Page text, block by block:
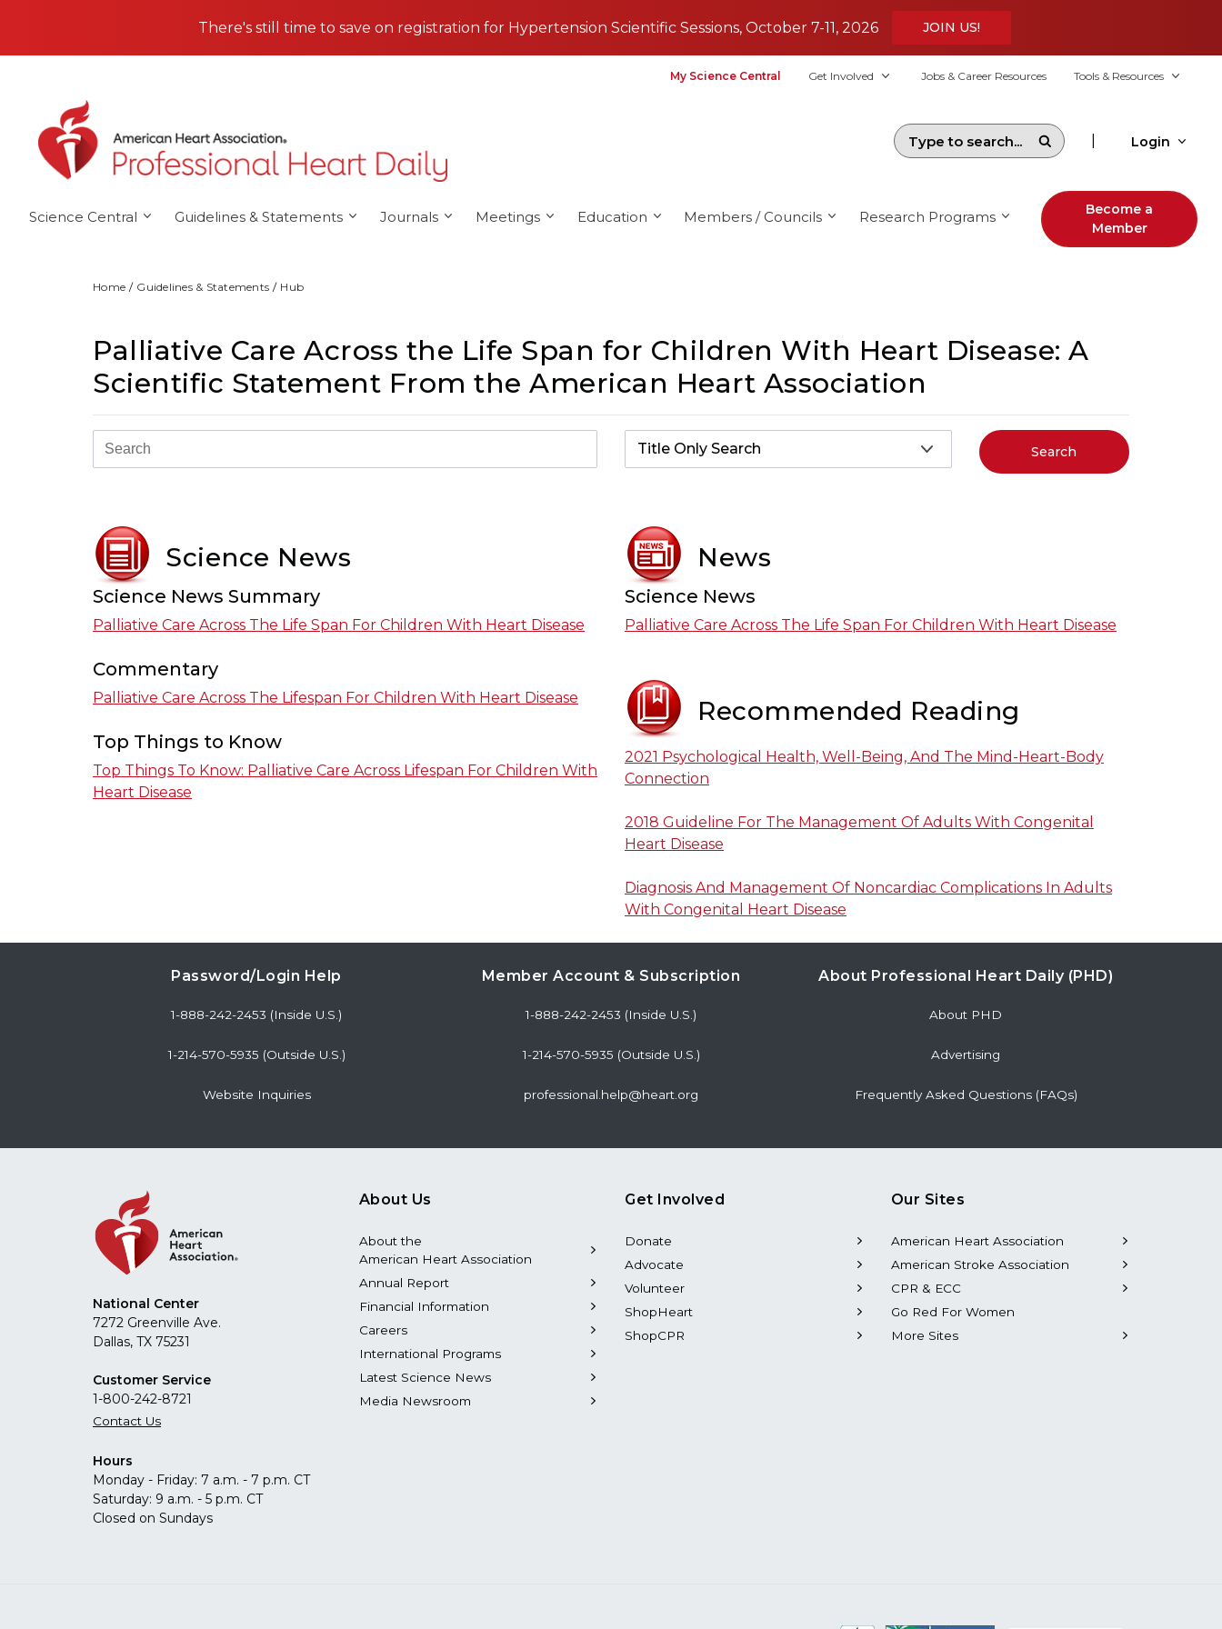
There's still time to save on registration for Hypertension Scientific Sessions, October 7-11, 2026
JOIN US!
My Science Central Get Involved Jobs & Career Resources Tools & Resources
Login
Science Central Guidelines & Statements Journals Meetings Education Members / Councils Research Programs
Become a
Member
Home Guidelines & Statements Hub
Palliative Care Across the Life Span for Children With Heart Disease: A
Scientific Statement From the American Heart Association
Search
Science News
Science News Summary
Palliative Care Across The Life Span For Children With Heart Disease
Commentary
Palliative Care Across The Lifespan For Children With Heart Disease
Top Things to Know
Top Things To Know: Palliative Care Across Lifespan For Children With
Heart Disease
News
Science News
Palliative Care Across The Life Span For Children With Heart Disease
Recommended Reading
2021 Psychological Health, Well-Being, And The Mind-Heart-Body
Connection
2018 Guideline For The Management Of Adults With Congenital
Heart Disease
Diagnosis And Management Of Noncardiac Complications In Adults
With Congenital Heart Disease
Password/Login Help
1-888-242-2453 (Inside U.S.)
1-214-570-5935 (Outside U.S.)
Website Inquiries
Member Account & Subscription
1-888-242-2453 (Inside U.S.)
1-214-570-5935 (Outside U.S.)
professional.help@heart.org
About Professional Heart Daily (PHD)
About PHD
Advertising
Frequently Asked Questions (FAQs)
National Center
7272 Greenville Ave.
Dallas, TX 75231
Customer Service
1-800-242-8721
Contact Us
Hours
Monday - Friday: 7 a.m. - 7 p.m. CT
Saturday: 9 a.m. - 5 p.m. CT
Closed on Sundays
About Us
About the
American Heart Association
Annual Report
Financial Information
Careers
International Programs
Latest Science News
Media Newsroom
Get Involved
Donate
Advocate
Volunteer
ShopHeart
ShopCPR
Our Sites
American Heart Association
American Stroke Association
CPR & ECC
Go Red For Women
More Sites